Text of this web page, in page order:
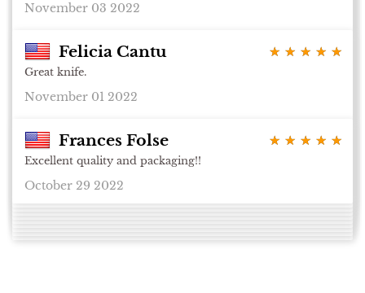
November 03 2022
Felicia Cantu ★ ★ ★ ★ ★
★ ★ ★ ★ ★
Great knife.
November 01 2022
Frances Folse ★ ★ ★ ★ ★
★ ★ ★ ★ ★
Excellent quality and packaging!!
October 29 2022